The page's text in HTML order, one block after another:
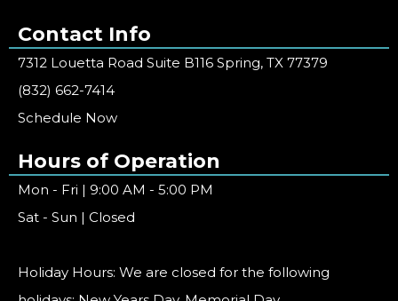
Contact Info
7312 Louetta Road Suite B116 Spring, TX 77379
(832) 662-7414
Schedule Now
Hours of Operation
Mon - Fri | 9:00 AM - 5:00 PM
Sat - Sun | Closed
Holiday Hours: We are closed for the following